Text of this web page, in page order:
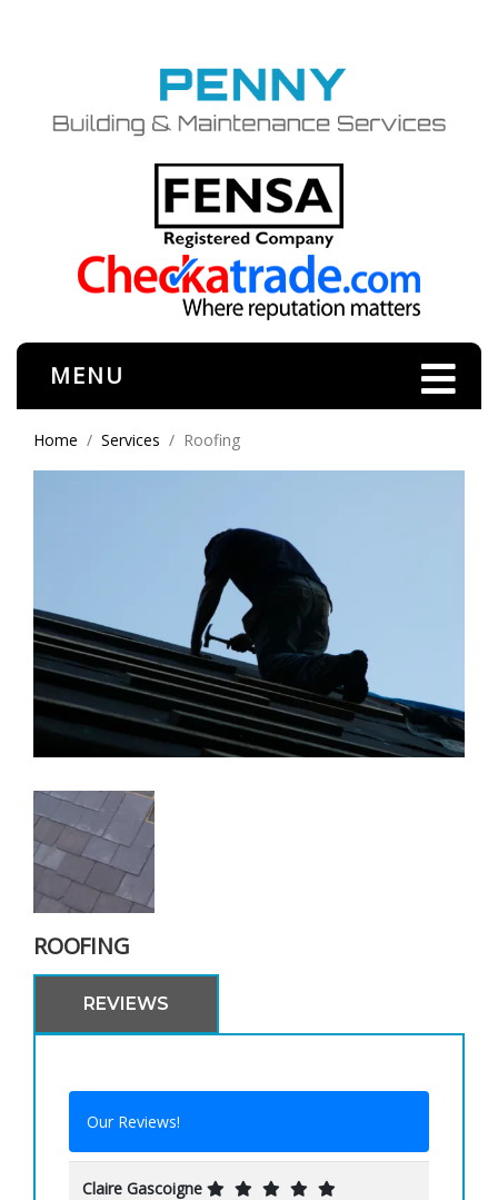
MENU
Home Services Roofing
ROOFING
REVIEWS
Our Reviews!
Claire Gascoigne